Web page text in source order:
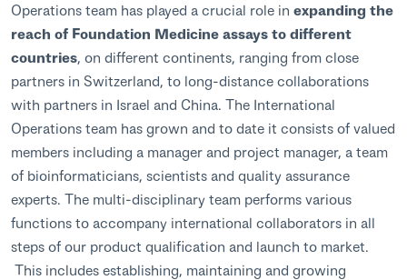
Operations team has played a crucial role in expanding the
reach of Foundation Medicine assays to different
countries, on different continents, ranging from close
partners in Switzerland, to long-distance collaborations
with partners in Israel and China. The International
Operations team has grown and to date it consists of valued
members including a manager and project manager, a team
of bioinformaticians, scientists and quality assurance
experts. The multi-disciplinary team performs various
functions to accompany international collaborators in all
steps of our product qualification and launch to market.
This includes establishing, maintaining and growing